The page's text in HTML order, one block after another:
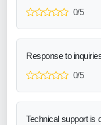
0/5
Response to
0/5
Technical support is